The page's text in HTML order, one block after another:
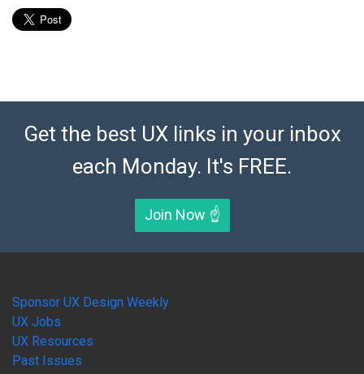
Get the best UX links in your inbox
each Monday. It's FREE.
Join Now ☝️
Sponsor UX Design Weekly
UX Jobs
UX Resources
Past Issues